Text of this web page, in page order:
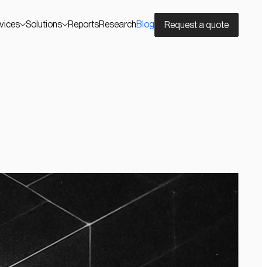
Solutions ReportsResearchBlog Request a quote